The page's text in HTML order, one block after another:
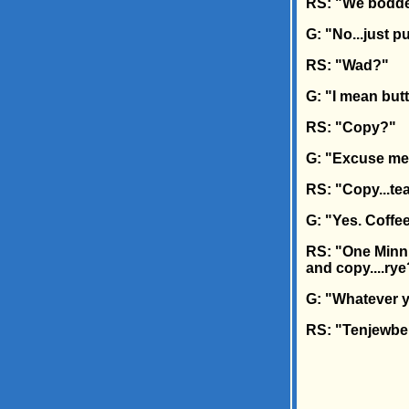
RS: "We
G: "No...just
RS: "Wad?"
G: "I mean
RS: "Copy?"
G: "Excuse
RS:
G: "Yes.
RS: "One
and
G: "Whatever
RS: